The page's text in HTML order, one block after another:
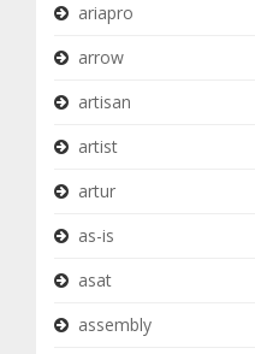
ariapro
arrow
artisan
artist
artur
as-is
asat
assembly